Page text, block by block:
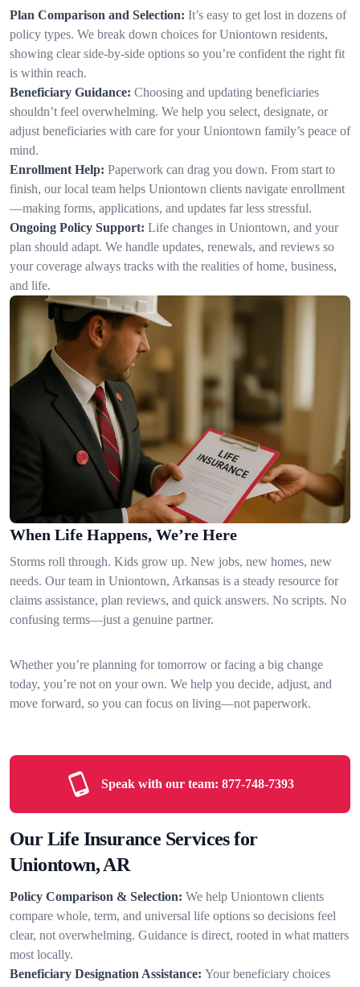
Plan Comparison and Selection: It’s easy to get lost in dozens of
policy types. We break down choices for Uniontown residents,
showing clear side-by-side options so you’re confident the right fit
is within reach.
Beneficiary Guidance: Choosing and updating beneficiaries
shouldn’t feel overwhelming. We help you select, designate, or
adjust beneficiaries with care for your Uniontown family’s peace of
mind.
Enrollment Help: Paperwork can drag you down. From start to
finish, our local team helps Uniontown clients navigate enrollment
—making forms, applications, and updates far less stressful.
Ongoing Policy Support: Life changes in Uniontown, and your
plan should adapt. We handle updates, renewals, and reviews so
your coverage always tracks with the realities of home, business,
and life.
When Life Happens, We’re Here
Storms roll through. Kids grow up. New jobs, new homes, new
needs. Our team in Uniontown, Arkansas is a steady resource for
claims assistance, plan reviews, and quick answers. No scripts. No
confusing terms—just a genuine partner.
Whether you’re planning for tomorrow or facing a big change
today, you’re not on your own. We help you decide, adjust, and
move forward, so you can focus on living—not paperwork.
Speak with our team: 877-748-7393
Our Life Insurance Services for
Uniontown, AR
Policy Comparison & Selection: We help Uniontown clients
compare whole, term, and universal life options so decisions feel
clear, not overwhelming. Guidance is direct, rooted in what matters
most locally.
Beneficiary Designation Assistance: Your beneficiary choices